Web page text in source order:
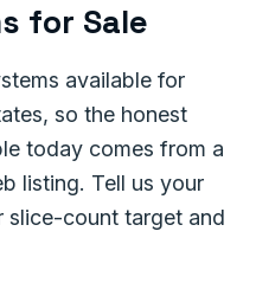
for Sale
available for
so the honest
today comes from a
listing. Tell us your
slice-count target and